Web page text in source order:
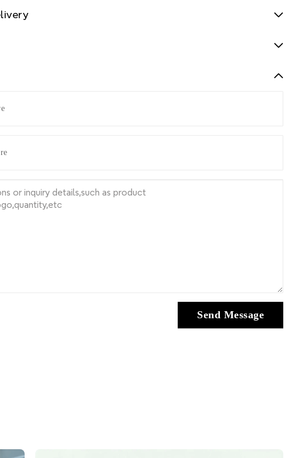
Send Message